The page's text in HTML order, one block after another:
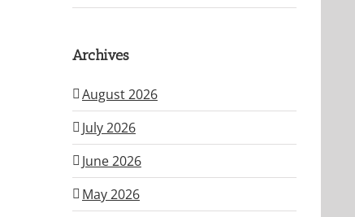
Archives
August 2026
July 2026
June 2026
May 2026